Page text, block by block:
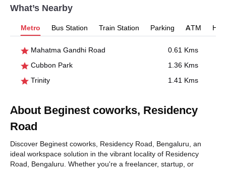
What’s Nearby
Metro Bus Station Train Station Parking ATM
Mahatma Gandhi Road
0.61 Kms
Cubbon Park
1.36 Kms
Trinity
1.41 Kms
About Beginest coworks, Residency
Road
Discover Beginest coworks, Residency Road, Bengaluru, an
ideal workspace solution in the vibrant locality of Residency
Road, Bengaluru. Whether you're a freelancer, startup, or